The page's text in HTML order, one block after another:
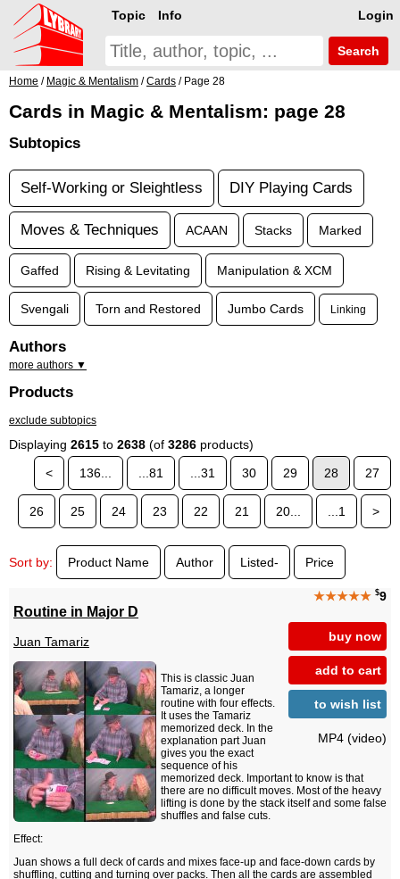
Login
Topic Info
Search
Home / Magic & Mentalism /Cards / Page 28
Cards in Magic & Mentalism: page 28
Subtopics
Self-Working or Sleightless DIY Playing Cards
Moves & Techniques ACAAN Stacks Marked
Gaffed Rising & Levitating Manipulation & XCM
Svengali Torn and Restored Jumbo Cards Linking
Authors
more authors ▼
Products
exclude subtopics
Displaying 2615 to 2638 (of 3286 products)
<
136... ...81 ...31 30 29 28 27
26 25 24 23 22 21 20... ...1 >
Sort by: Product Name Author Listed- Price
★★★★★ $9
buy now
add to cart
to wish list
MP4 (video)
Routine in Major D
Juan Tamariz
This is classic Juan
Tamariz, a longer
routine with four effects.
It uses the Tamariz
memorized deck. In the
explanation part Juan
gives you the exact
sequence of his
memorized deck. Important to know is that
there are no difficult moves. Most of the heavy
lifting is done by the stack itself and some false
shuffles and false cuts.
Effect:
Juan shows a full deck of cards and mixes face-up and face-down cards by
shuffling, cutting and turning over packs. Then all the cards are assembled